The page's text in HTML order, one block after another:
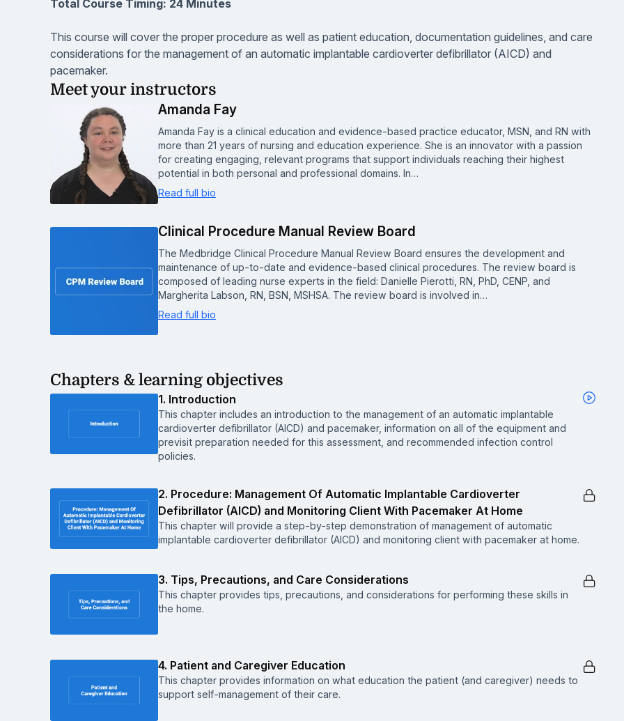
Total Course Timing: 24 Minutes
This course will cover the proper procedure as well as patient education, documentation guidelines, and care
considerations for the management of an automatic implantable cardioverter defibrillator (AICD) and
pacemaker.
Meet your instructors
Amanda Fay
Amanda Fay is a clinical education and evidence-based practice educator, MSN, and RN with
more than 21 years of nursing and education experience. She is an innovator with a passion
for creating engaging, relevant programs that support individuals reaching their highest
potential in both personal and professional domains. In…
Read full bio
Clinical Procedure Manual Review Board
The Medbridge Clinical Procedure Manual Review Board ensures the development and
maintenance of up-to-date and evidence-based clinical procedures. The review board is
composed of leading nurse experts in the field: Danielle Pierotti, RN, PhD, CENP, and
Margherita Labson, RN, BSN, MSHSA. The review board is involved in…
Read full bio
Chapters & learning objectives
1. Introduction
This chapter includes an introduction to the management of an automatic implantable
cardioverter defibrillator (AICD) and pacemaker, information on all of the equipment and
previsit preparation needed for this assessment, and recommended infection control
policies.
2. Procedure: Management Of Automatic Implantable Cardioverter
Defibrillator (AICD) and Monitoring Client With Pacemaker At Home
This chapter will provide a step-by-step demonstration of management of automatic
implantable cardioverter defibrillator (AICD) and monitoring client with pacemaker at home.
3. Tips, Precautions, and Care Considerations
This chapter provides tips, precautions, and considerations for performing these skills in
the home.
4. Patient and Caregiver Education
This chapter provides information on what education the patient (and caregiver) needs to
support self-management of their care.